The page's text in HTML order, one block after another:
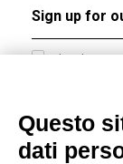
I hereby
accordance
Questo
dati